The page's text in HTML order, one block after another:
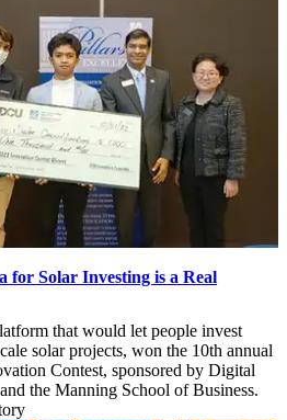
for Solar Investing is a Real
that would let people invest
solar projects, won the 10th annual
Contest, sponsored by Digital
the Manning School of Business.